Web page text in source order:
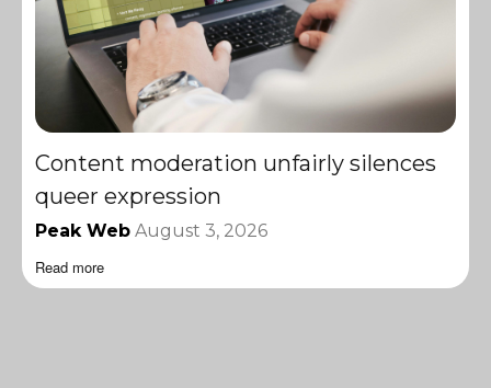
Content moderation unfairly silences
queer expression
Peak Web August 3, 2026
Read more